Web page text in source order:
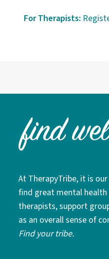
For Therapists:
At TherapyTribe, it is
find great mental health
therapists, support
as an overall sense of
Find your tribe.